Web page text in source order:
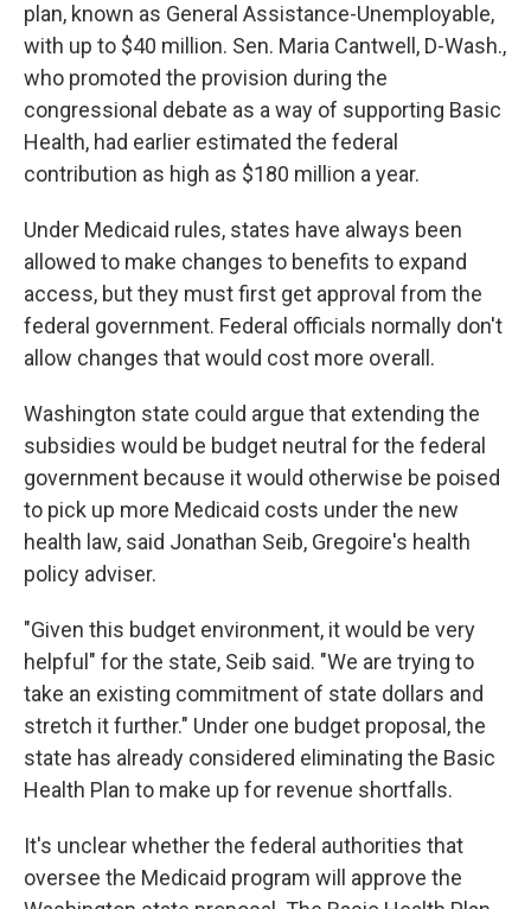
plan, known as General Assistance-Unemployable,
with up to $40 million. Sen. Maria Cantwell, D-Wash.,
who promoted the provision during the
congressional debate as a way of supporting Basic
Health, had earlier estimated the federal
contribution as high as $180 million a year.
Under Medicaid rules, states have always been
allowed to make changes to benefits to expand
access, but they must first get approval from the
federal government. Federal officials normally don't
allow changes that would cost more overall.
Washington state could argue that extending the
subsidies would be budget neutral for the federal
government because it would otherwise be poised
to pick up more Medicaid costs under the new
health law, said Jonathan Seib, Gregoire's health
policy adviser.
"Given this budget environment, it would be very
helpful" for the state, Seib said. "We are trying to
take an existing commitment of state dollars and
stretch it further." Under one budget proposal, the
state has already considered eliminating the Basic
Health Plan to make up for revenue shortfalls.
It's unclear whether the federal authorities that
oversee the Medicaid program will approve the